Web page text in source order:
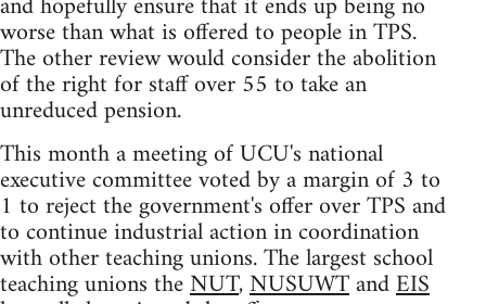
worse than what is offered to people in TPS.
The other review would consider the abolition
of the right for staff over 55 to take an
unreduced pension.
This month a meeting of UCU's national
executive committee voted by a margin of 3 to
1 to reject the government's offer over TPS and
to continue industrial action in coordination
with other teaching unions. The largest school
teaching unions theNUT,NUSUWTandEIS